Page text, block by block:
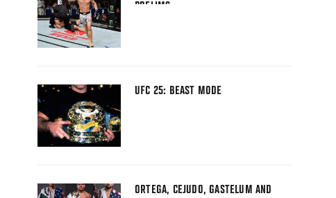
PRELIMS
UFC 25: BEAST MODE
ORTEGA, CEJUDO, GASTELUM AND